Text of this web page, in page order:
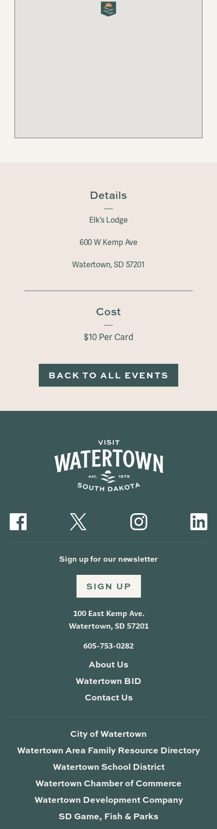
Details
Elk’s Lodge
600 W Kemp Ave
Watertown, SD 57201
Cost
$10 Per Card
BACK TO ALL EVENTS
Sign up for our newsletter
SIGN UP
100 East Kemp Ave.
Watertown, SD 57201
605-753-0282
About Us
Watertown BID
Contact Us
City of Watertown
Watertown Area Family Resource Directory
Watertown School District
Watertown Chamber of Commerce
Watertown Development Company
SD Game, Fish & Parks